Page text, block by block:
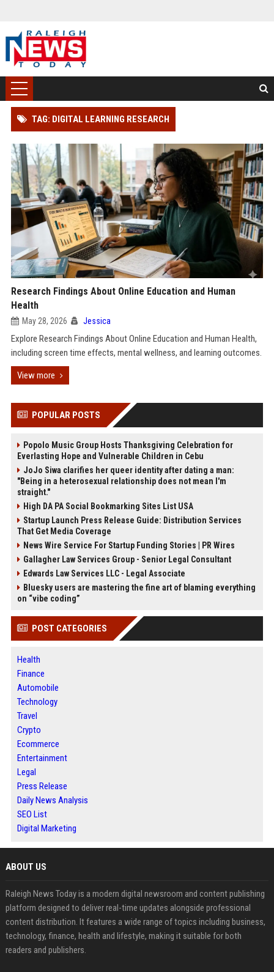
TAG: DIGITAL LEARNING RESEARCH
Research Findings About Online Education and Human
Health
May 28, 2026 Jessica
Explore Research Findings About Online Education and Human Health,
including screen time effects, mental wellness, and learning outcomes.
View more
POPULAR POSTS
Popolo Music Group Hosts Thanksgiving Celebration for
Everlasting Hope and Vulnerable Children in Cebu
JoJo Siwa clarifies her queer identity after dating a man:
"Being in a heterosexual relationship does not mean I'm
straight."
High DA PA Social Bookmarking Sites List USA
Startup Launch Press Release Guide: Distribution Services
That Get Media Coverage
News Wire Service For Startup Funding Stories | PR Wires
Gallagher Law Services Group - Senior Legal Consultant
Edwards Law Services LLC - Legal Associate
Bluesky users are mastering the fine art of blaming everything
on “vibe coding”
POST CATEGORIES
Health
Finance
Automobile
Technology
Travel
Crypto
Ecommerce
Entertainment
Legal
Press Release
Daily News Analysis
SEO List
Digital Marketing
ABOUT US
Raleigh News Today is a modern digital newsroom and content publishing
platform designed to deliver real-time updates alongside professional
content distribution. It features a wide range of topics including business,
technology, finance, health and lifestyle, making it suitable for both
readers and publishers.